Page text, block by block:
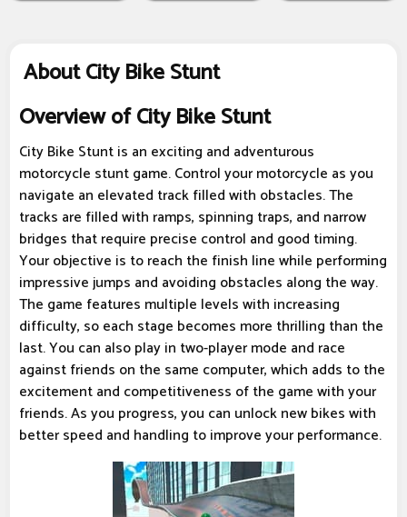
About City Bike Stunt
Overview of City Bike Stunt
City Bike Stunt is an exciting and adventurous
motorcycle stunt game. Control your motorcycle as you
navigate an elevated track filled with obstacles. The
tracks are filled with ramps, spinning traps, and narrow
bridges that require precise control and good timing.
Your objective is to reach the finish line while performing
impressive jumps and avoiding obstacles along the way.
The game features multiple levels with increasing
difficulty, so each stage becomes more thrilling than the
last. You can also play in two-player mode and race
against friends on the same computer, which adds to the
excitement and competitiveness of the game with your
friends. As you progress, you can unlock new bikes with
better speed and handling to improve your performance.